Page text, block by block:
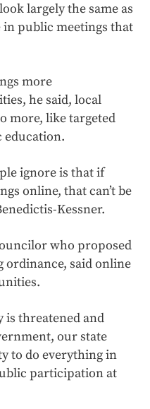
largely the same as
public meetings that
more
he said, local
more, like targeted
education.
ignore is that if
online, that can’t be
Kessner.
who proposed
ordinance, said online
is threatened and
our state
to do everything in
participation at